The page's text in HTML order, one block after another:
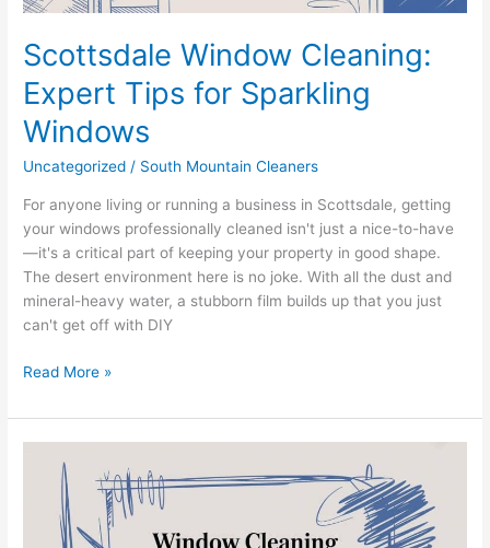
Scottsdale Window Cleaning:
Expert Tips for Sparkling
Windows
Uncategorized / South Mountain Cleaners
For anyone living or running a business in Scottsdale, getting
your windows professionally cleaned isn't just a nice-to-have
—it's a critical part of keeping your property in good shape.
The desert environment here is no joke. With all the dust and
mineral-heavy water, a stubborn film builds up that you just
can't get off with DIY
Read More »
Cleaning
Scottsdale